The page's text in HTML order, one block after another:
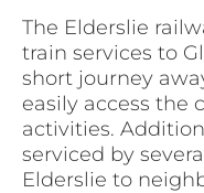
The Elderslie
train services to
short journey
easily access the
activities.
serviced by
Elderslie to